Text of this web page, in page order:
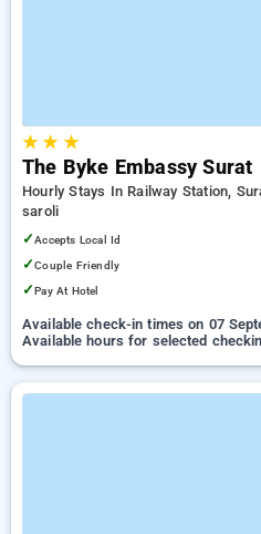
★★ ★
The Byke Embassy Surat
Hourly Stays In Railway Station,
saroli
✓Accepts Local Id
✓Couple Friendly
✓Pay At Hotel
Available check-in times on 07
Available hours for selected